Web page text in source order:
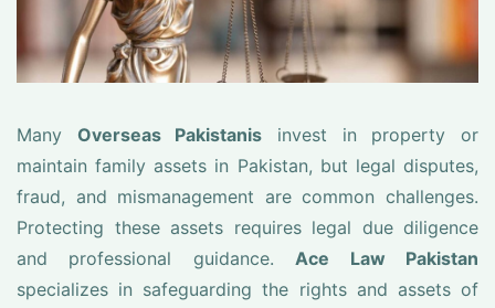
Many Overseas Pakistanis invest in property or
maintain family assets in Pakistan, but legal disputes,
fraud, and mismanagement are common challenges.
Protecting these assets requires legal due diligence
and professional guidance.Ace Law Pakistan
specializes in safeguarding the rights and assets of